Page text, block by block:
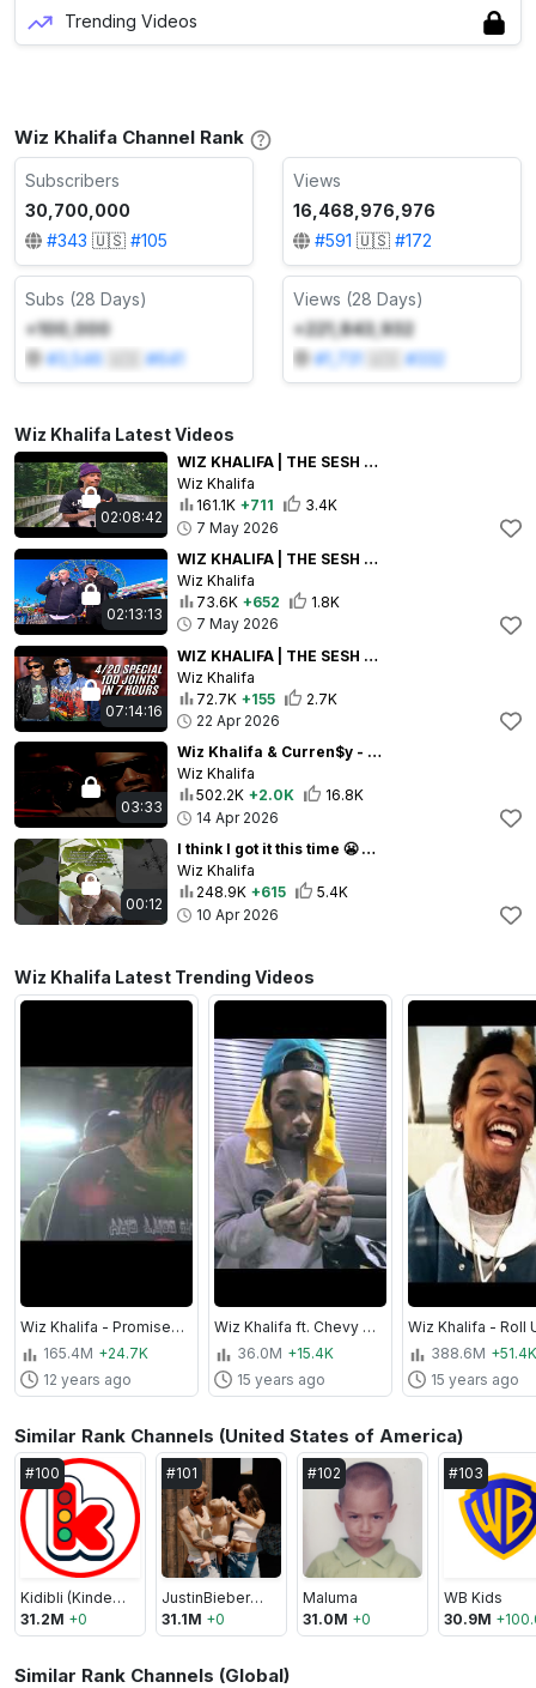
Trending Videos
Wiz Khalifa Channel Rank
Subscribers
30,700,000
#343 🇺🇸 #105
Views
16,468,976,976
#591 🇺🇸 #172
Subs (28 Days)
+100,000
#3,546 #641
Views (28 Days)
+221,843,932
#1,731 #332
Wiz Khalifa Latest Videos
02:08:42
WIZ KHALIFA | THE SESH EP. 110: WE SMOKIN AGAIN | FULL STREAM
Wiz Khalifa
161.1K +711
3.4K
7 May 2026
02:13:13
WIZ KHALIFA | THE SESH EP 109 IRL WIT BERNER + BABYFACE RAY + SMOKIN BIG!!!! | FULL STREAM
Wiz Khalifa
73.6K +652
1.8K
7 May 2026
07:14:16
WIZ KHALIFA | THE SESH EP. 108 4/20 SPECIAL!!! WE ARE SMOKING 100 JOINTS!!!! | FULL STREAM
Wiz Khalifa
72.7K +155
2.7K
22 Apr 2026
03:33
Wiz Khalifa & Curren$y - Close Your Eyes [Music Video]
Wiz Khalifa
502.2K +2.0K
16.8K
14 Apr 2026
00:12
I think I got it this time 😬 #taylorgang #breathe
Wiz Khalifa
248.9K +615
5.4K
10 Apr 2026
Wiz Khalifa Latest Trending Videos
Wiz Khalifa - Promises [Official Video]
165.4M +24.7K
12 years ago
Wiz Khalifa ft. Chevy Woods and Neako - Reefer Party
36.0M +15.4K
15 years ago
388.6M +51.4K
15 years ago
Similar Rank Channels (United States of America)
#100
Kidibli (Kinder Spielzeug Kanal)
31.2M +0
#101
JustinBieberVEVO
31.1M +0
#102
Maluma
31.0M +0
#103
WB Kids
30.9M +
Similar Rank Channels (Global)